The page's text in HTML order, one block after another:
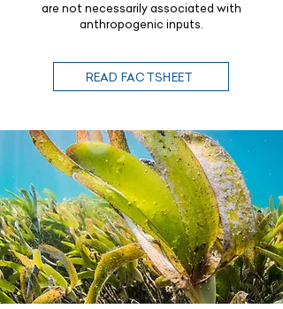
are not necessarily associated with
anthropogenic inputs.
READ FACTSHEET